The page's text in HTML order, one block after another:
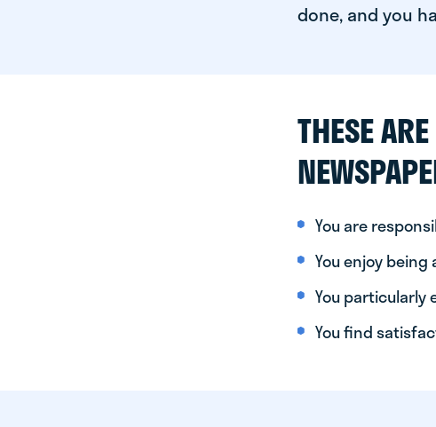
done, and you
THESE
You are
You enjoy
You particularly
You find